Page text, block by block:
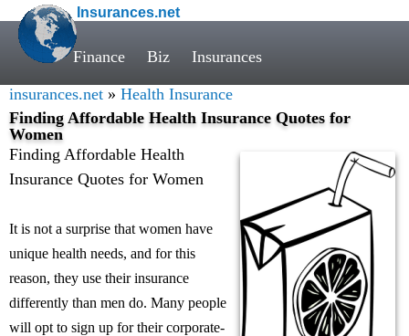
Insurances.net
Finance Biz Insurances
insurances.net » Health Insurance
Finding Affordable Health Insurance Quotes for
Women
Finding Affordable Health
Insurance Quotes for Women
It is not a surprise that women have
unique health needs, and for this
reason, they use their insurance
differently than men do. Many people
will opt to sign up for their corporate-